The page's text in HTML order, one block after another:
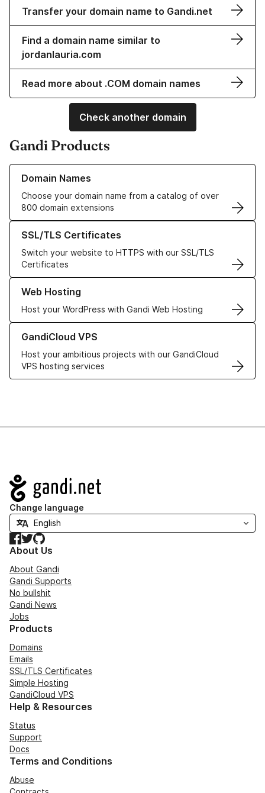
Transfer your domain name to Gandi.net
Find a domain name similar to
jordanlauria.com
Read more about .COM domain names
Check another domain
Gandi Products
Domain Names
Choose your domain name from a catalog of over
800 domain extensions
Learn more about our Domain Names
SSL/TLS Certificates
Switch your website to HTTPS with our SSL/TLS
Certificates
Learn more about our SSL/TLS Certificates
Web Hosting
Host your WordPress with Gandi Web Hosting
Learn more about our Web Hosting solutions
GandiCloud VPS
Host your ambitious projects with our GandiCloud
VPS hosting services
Learn more about GandiCloud VPS
Navigation
Change language
Facebook
TwitterGitHub
About Us
About Gandi
Gandi Supports
No bullshit
Gandi News
Jobs
Products
Domains
Emails
SSL/TLS Certificates
Simple Hosting
GandiCloud VPS
Help & Resources
Status
Support
Docs
Terms and Conditions
Abuse